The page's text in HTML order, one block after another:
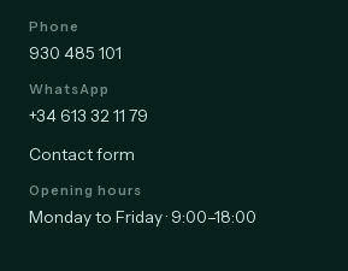
Phone
930 485 101
WhatsApp
+34 613 32 11 79
Contact form
Opening hours
Monday to Friday · 9:00–18:00